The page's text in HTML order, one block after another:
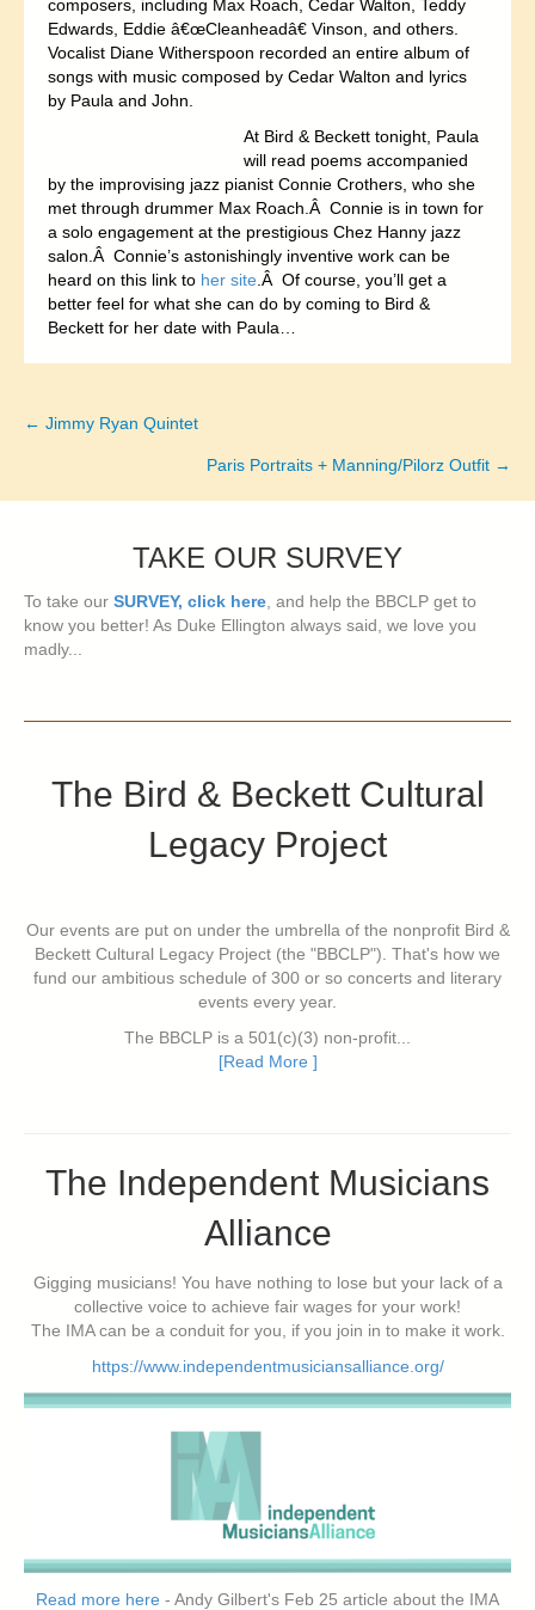
composers, including Max Roach, Cedar Walton, Teddy
Edwards, Eddie â€œCleanheadâ€ Vinson, and others.
Vocalist Diane Witherspoon recorded an entire album of
songs with music composed by Cedar Walton and lyrics
by Paula and John.
At Bird & Beckett tonight, Paula
will read poems accompanied
by the improvising jazz pianist Connie Crothers, who she
met through drummer Max Roach.Â Connie is in town for
a solo engagement at the prestigious Chez Hanny jazz
salon.Â Connie’s astonishingly inventive work can be
heard on this link to her site.Â Of course, you’ll get a
better feel for what she can do by coming to Bird &
Beckett for her date with Paula…
Posts
← Jimmy Ryan Quintet
Paris Portraits + Manning/Pilorz Outfit →
TAKE OUR SURVEY
To take our SURVEY, click here, and help the BBCLP get to
know you better! As Duke Ellington always said, we love you
madly...
The Bird & Beckett Cultural
Legacy Project
Our events are put on under the umbrella of the nonprofit Bird &
Beckett Cultural Legacy Project (the "BBCLP"). That's how we
fund our ambitious schedule of 300 or so concerts and literary
events every year.
The BBCLP is a 501(c)(3) non-profit...
[Read More ]
The Independent Musicians
Alliance
Gigging musicians! You have nothing to lose but your lack of a
collective voice to achieve fair wages for your work!
The IMA can be a conduit for you, if you join in to make it work.
https://www.independentmusiciansalliance.org/
Read more here - Andy Gilbert's Feb 25 article about the IMA